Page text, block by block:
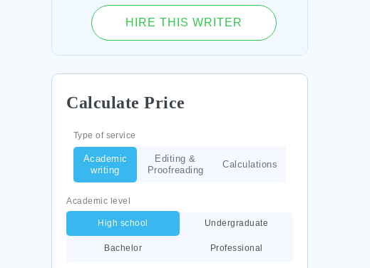
HIRE THIS WRITER
Calculate Price
Academic level
High school Undergraduate
Bachelor Professional
Type of service
Academic
writing
Editing &
Proofreading
Calculations